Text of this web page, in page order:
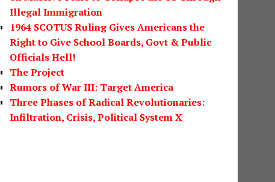
Illegal Immigration
1964 SCOTUS Ruling Gives Americans the
Right to Give School Boards, Govt & Public
Officials Hell!
The Project
Rumors of War III: Target America
Three Phases of Radical Revolutionaries:
Infiltration, Crisis, Political System X